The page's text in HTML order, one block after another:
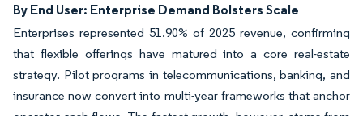
By End User: Enterprise Demand Bolsters Scale
Enterprises represented 51.90% of 2025 revenue, confirming
that flexible offerings have matured into a core real-estate
strategy. Pilot programs in telecommunications, banking, and
insurance now convert into multi-year frameworks that anchor